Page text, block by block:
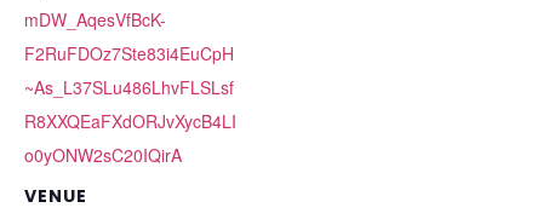
mDW_AqesVfBcK-
F2RuFDOz7Ste83i4EuCpH
~As_L37SLu486LhvFLSLsf
R8XXQEaFXdORJvXycB4LI
o0yONW2sC20IQirA
VENUE